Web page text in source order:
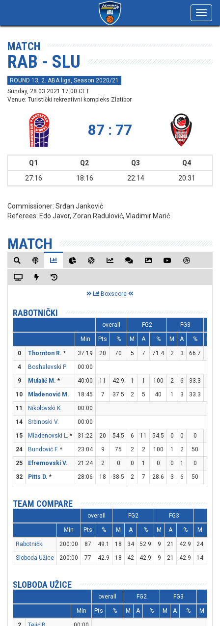
MATCH
RAB - SLU
ROUND 13, 2. ABA liga, Season 2020/21
Sunday, 28.03.2021 17:00 CET
Venue: Turistički rekreativni kompleks Zlatibor
87 : 77
Q1 Q2 Q3
Q4
27:16
18:16 22:14 20:31
Commissioner: Srđan Janković
Referees: Edo Javor, Zoran Radulović, Vladimir Marić
MATCH
Boxscore
RABOTNIČKI
overall FG2 FG3
Min Pts % M A % M A %
0 Thornton R. * 37:19 20 70 5 7 71.4 2 3 66.7
4
Boshalevski P.
00:00
9
Mulalić M. * 40:00 11 42.9 1 1 100 2 6 33.3
10
Mladenović M. 18:45 7 37.5 2 5 40 1 3 33.3
11
Nikolovski K.
00:00
14
Srbinoski V.
00:00
15
Mladenovski L. * 31:22 20 54.5 6 11 54.5 0 0 0
24
Bundović F. * 23:04 9 75 2 2 100 1 2 50
25
Efremovski V. 21:24 2 0 0 1 0 0 1 0
32
Pitts D. * 28:06 18 38.5 2 7 28.6 3 6 50
TEAM COMPARE
overall FG2 FG3
Min Pts % M A % M A % M
Rabotnički 200:00 87 49.1 18 34 52.9 9 21 42.9 24
Sloboda Užice
200:00 77 42.9 18 42 42.9 9 21 42.9 14
SLOBODA UŽICE
overall FG2 FG3
Min Pts % M A % M A % M